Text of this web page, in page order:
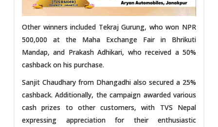
Other winners included Tekraj Gurung, who won NPR
500,000 at the Maha Exchange Fair in Bhrikuti
Mandap, and Prakash Adhikari, who received a 50%
cashback on his purchase.
Sanjit Chaudhary from Dhangadhi also secured a 25%
cashback. Additionally, the campaign awarded various
cash prizes to other customers, with TVS Nepal
expressing appreciation for their enthusiastic